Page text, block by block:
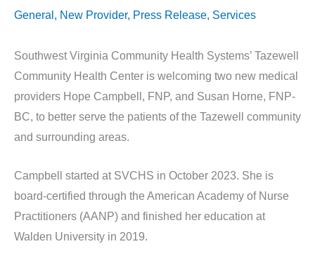
General , New Provider, Press Release, Services
Southwest Virginia Community Health Systems’ Tazewell
Community Health Center is welcoming two new medical
providers Hope Campbell, FNP, and Susan Horne, FNP-
BC, to better serve the patients of the Tazewell community
and surrounding areas.
Campbell started at SVCHS in October 2023. She is
board-certified through the American Academy of Nurse
Practitioners (AANP) and finished her education at
Walden University in 2019.